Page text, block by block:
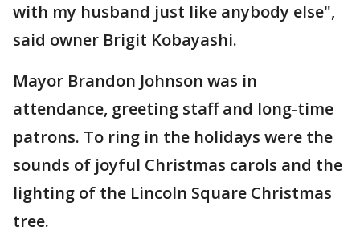
with my husband just like anybody else",
said owner Brigit Kobayashi.
Mayor Brandon Johnson was in
attendance, greeting staff and long-time
patrons. To ring in the holidays were the
sounds of joyful Christmas carols and the
lighting of the Lincoln Square Christmas
tree.